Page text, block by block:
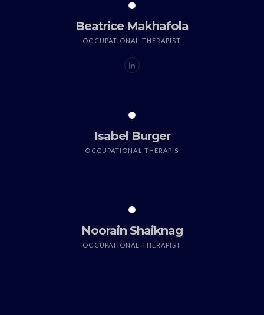
Beatrice Makhafola
OCCUPATIONAL THERAPIST
Isabel Burger
OCCUPATIONAL THERAPIS
Noorain Shaiknag
OCCUPATIONAL THERAPIST